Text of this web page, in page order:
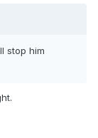
stop him